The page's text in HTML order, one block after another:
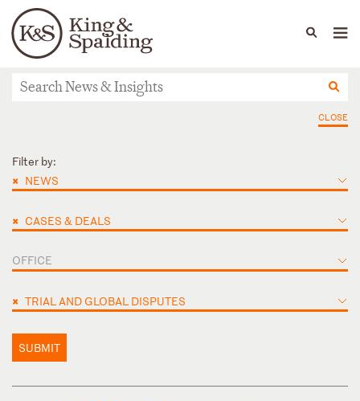
Languages
People Capabilities
News & Insights
CLOSE
Filter by:
× NEWS
× CASES & DEALS
OFFICE
× TRIAL AND GLOBAL DISPUTES
SUBMIT